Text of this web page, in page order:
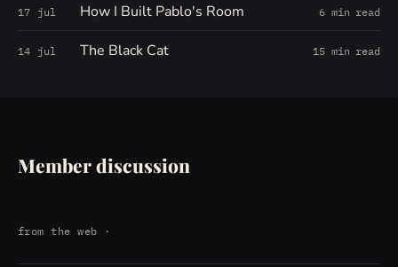
17 jul How I Built Pablo's Room 6 min read
14 jul The Black Cat 15 min read
Member discussion
from the web ·